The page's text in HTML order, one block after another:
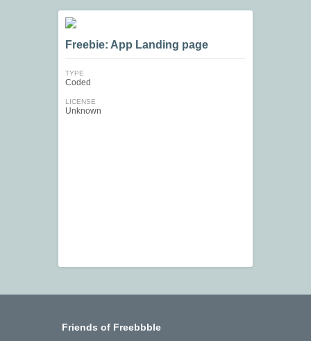
Freebie: App Landing page
TYPE
Coded
LICENSE
Unknown
Friends of Freebbble